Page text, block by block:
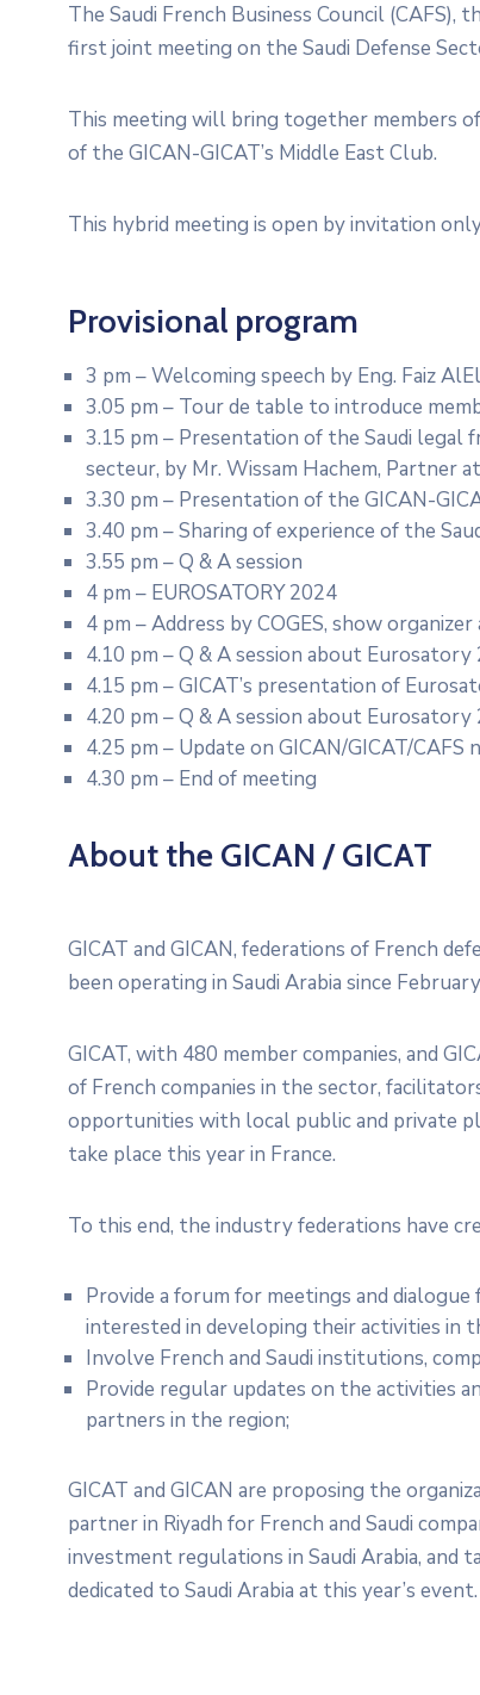
The Saudi French Business Council
first joint meeting on the Saudi Defense
This meeting will bring together members
of the GICAN-GICAT’s Middle East Club.
This hybrid meeting is open by invitation
Provisional program
3 pm – Welcoming speech by Eng. Faiz
3.05 pm – Tour de table to introduce
3.15 pm – Presentation of the Saudi legal
secteur, by Mr. Wissam Hachem, Partner
3.30 pm – Presentation of the GICAN-
3.40 pm – Sharing of experience of the
3.55 pm – Q & A session
4 pm – EUROSATORY 2024
4 pm – Address by COGES, show
4.10 pm – Q & A session about Eurosatory
4.15 pm – GICAT’s presentation of
4.20 pm – Q & A session about Eurosatory
4.25 pm – Update on GICAN/GICAT/CAFS
4.30 pm – End of meeting
About the GICAN / GICAT
GICAT and GICAN, federations of French
been operating in Saudi Arabia since
GICAT, with 480 member companies, and
of French companies in the sector,
opportunities with local public and private
take place this year in France.
To this end, the industry federations have
Provide a forum for meetings and
interested in developing their activities in
Involve French and Saudi institutions,
Provide regular updates on the activities
partners in the region;
GICAT and GICAN are proposing the
partner in Riyadh for French and Saudi
investment regulations in Saudi Arabia, and
dedicated to Saudi Arabia at this year’s event.